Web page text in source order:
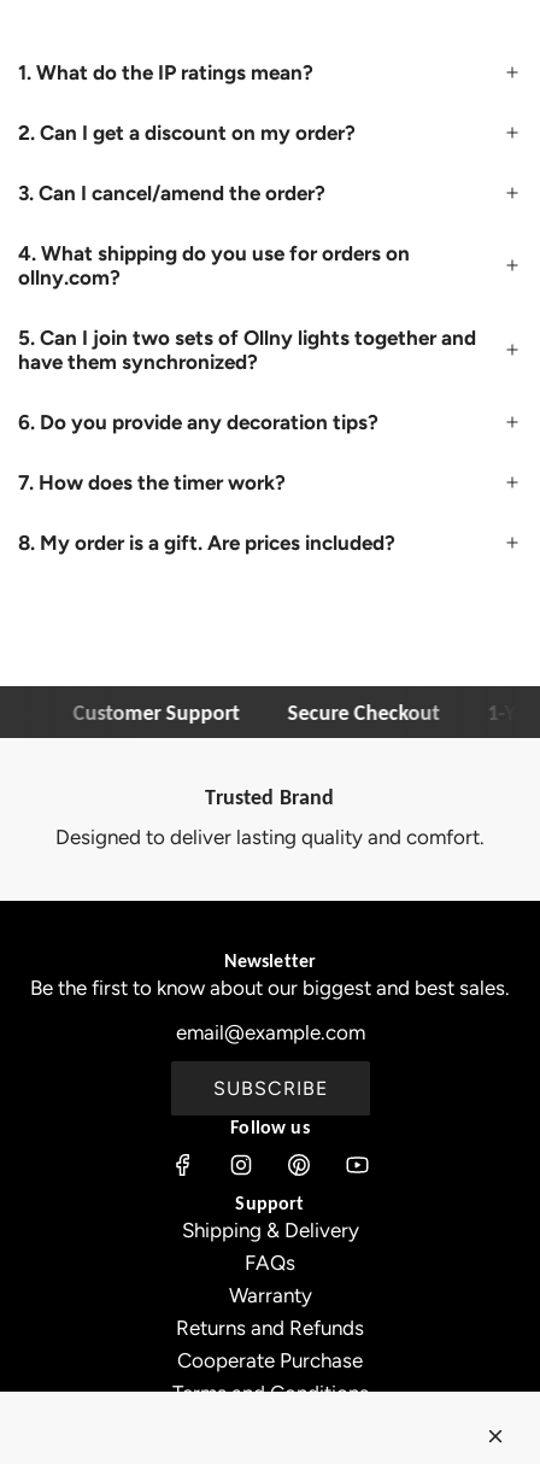
1. What do the IP ratings mean?
2. Can I get a discount on my order?
3. Can I cancel/amend the order?
4. What shipping do you use for orders on
ollny.com?
5. Can I join two sets of Ollny lights together and
have them synchronized?
6. Do you provide any decoration tips?
7. How does the timer work?
8. My order is a gift. Are prices included?
Customer Support Secure Checkout 1-Year
Trusted Brand
Designed to deliver lasting quality and comfort.
Newsletter
Be the first to know about our biggest and best sales.
SUBSCRIBE
Follow us
Support
Shipping & Delivery
FAQs
Warranty
Returns and Refunds
Cooperate Purchase
Terms and Conditions